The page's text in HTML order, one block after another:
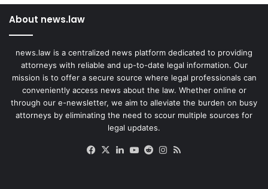
About news.law
news.law is a centralized news platform dedicated to providing
attorneys with reliable and up-to-date legal information. Our
mission is to offer a secure source where legal professionals can
conveniently access news about the law. Whether online or
through our e-newsletter, we aim to alleviate the burden on busy
attorneys by eliminating the need to scour multiple sources for
legal updates.
Facebook
X LinkedIn
YouTube
RedditInstagram